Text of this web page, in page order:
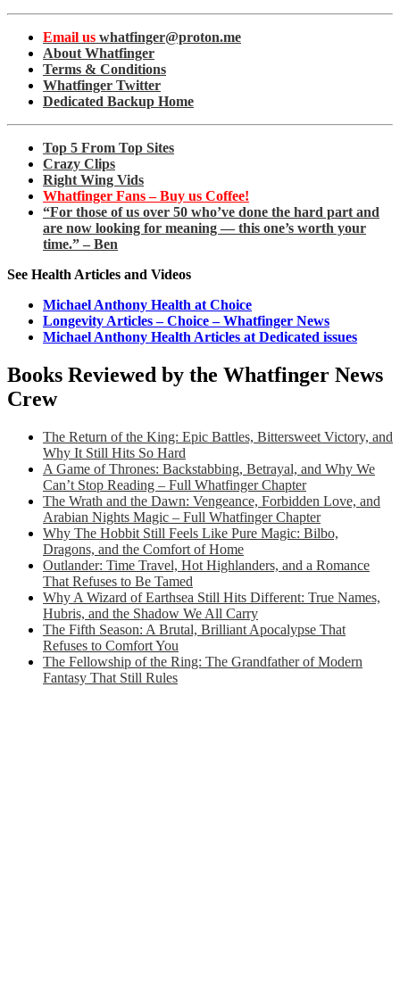
Email us whatfinger@proton.me
About Whatfinger
Terms & Conditions
Whatfinger Twitter
Dedicated Backup Home
Top 5 From Top Sites
Crazy Clips
Right Wing Vids
Whatfinger Fans – Buy us Coffee!
“For those of us over 50 who’ve done the hard part and
are now looking for meaning — this one’s worth your
time.” – Ben
See Health Articles and Videos
Michael Anthony Health at Choice
Longevity Articles – Choice – Whatfinger News
Michael Anthony Health Articles at Dedicated issues
Books Reviewed by the Whatfinger News
Crew
The Return of the King: Epic Battles, Bittersweet Victory, and
Why It Still Hits So Hard
A Game of Thrones: Backstabbing, Betrayal, and Why We
Can’t Stop Reading – Full Whatfinger Chapter
The Wrath and the Dawn: Vengeance, Forbidden Love, and
Arabian Nights Magic – Full Whatfinger Chapter
Why The Hobbit Still Feels Like Pure Magic: Bilbo,
Dragons, and the Comfort of Home
Outlander: Time Travel, Hot Highlanders, and a Romance
That Refuses to Be Tamed
Why A Wizard of Earthsea Still Hits Different: True Names,
Hubris, and the Shadow We All Carry
The Fifth Season: A Brutal, Brilliant Apocalypse That
Refuses to Comfort You
The Fellowship of the Ring: The Grandfather of Modern
Fantasy That Still Rules